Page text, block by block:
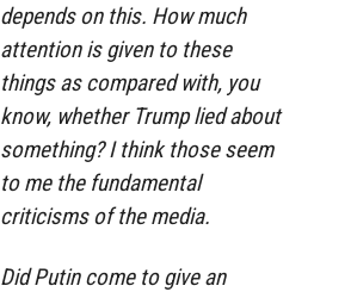
depends on this. How much
attention is given to these
things as compared with, you
know, whether Trump lied about
something? I think those seem
to me the fundamental
criticisms of the media.
Did Putin come to give an